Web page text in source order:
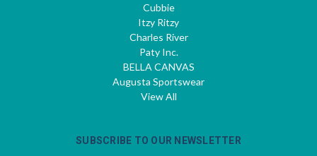
Cubbie
Itzy Ritzy
Charles River
Paty Inc.
BELLA CANVAS
Augusta Sportswear
View All
SUBSCRIBE TO OUR NEWSLETTER